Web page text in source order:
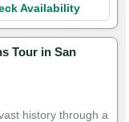
Availability
Tour in San
history through a